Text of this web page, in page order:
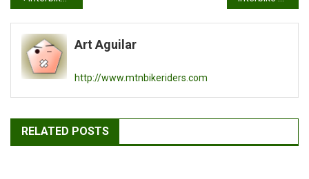
navigation
Art Aguilar
http://www.mtnbikeriders.com
RELATED POSTS